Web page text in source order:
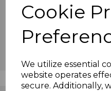
Cookie
We utilize essential
website operates
secure. Additionally,
PROCEED